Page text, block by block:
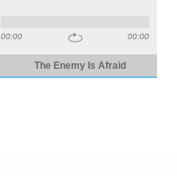
00:00 00:00
The Enemy Is Afraid